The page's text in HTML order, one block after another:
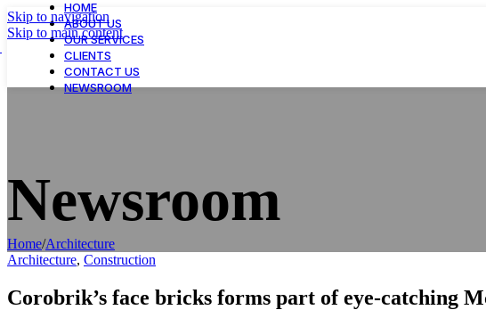
Skip to navigation
Skip to main content
HOME
ABOUT US
OUR SERVICES
CLIENTS
CONTACT US
NEWSROOM
Newsroom
Home/Architecture
Architecture, Construction
Corobrik’s face bricks forms part of eye-catching